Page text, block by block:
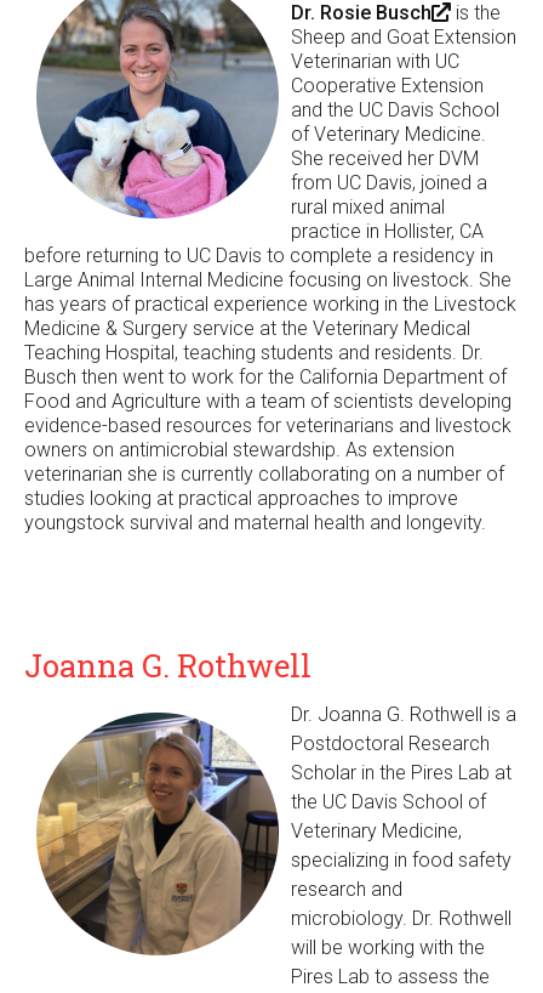
Dr. Rosie Busch
(
l
i
n
k
i
s
e
t
e
r
n
a
l
)
is the
Sheep and Goat Extension
Veterinarian with UC
Cooperative Extension
and the UC Davis School
of Veterinary Medicine.
She received her DVM
from UC Davis, joined a
rural mixed animal
practice in Hollister, CA
before returning to UC Davis to complete a residency in
Large Animal Internal Medicine focusing on livestock. She
has years of practical experience working in the Livestock
Medicine & Surgery service at the Veterinary Medical
Teaching Hospital, teaching students and residents. Dr.
Busch then went to work for the California Department of
Food and Agriculture with a team of scientists developing
evidence-based resources for veterinarians and livestock
owners on antimicrobial stewardship. As extension
veterinarian she is currently collaborating on a number of
studies looking at practical approaches to improve
youngstock survival and maternal health and longevity.
Joanna G. Rothwell
Dr. Joanna G. Rothwell is a
Postdoctoral Research
Scholar in the Pires Lab at
the UC Davis School of
Veterinary Medicine,
specializing in food safety
research and
microbiology. Dr. Rothwell
will be working with the
Pires Lab to assess the